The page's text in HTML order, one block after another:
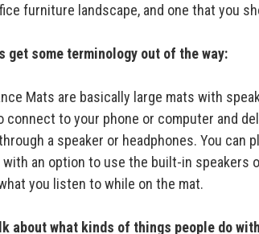
furniture landscape, and one that you
get some terminology out of the way:
Mats are basically large mats with
connect to your phone or computer and
a speaker or headphones. You can
with an option to use the built-in speakers
you listen to while on the mat.
about what kinds of things people do